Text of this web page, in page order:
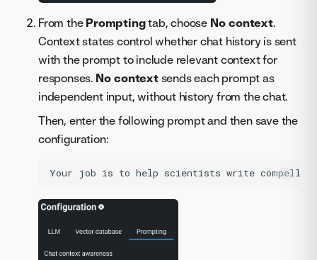
From the Promptingtab, choose No context.
Context states control whether chat history is sent
with the prompt to include relevant context for
responses. No contextsends each prompt as
independent input, without history from the chat.
Then, enter the following prompt and then save the
configuration: